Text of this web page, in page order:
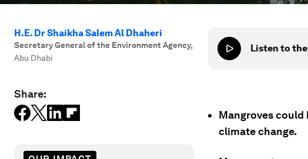
H.E. Dr Shaikha Salem Al Dhaheri
Secretary General of the Environment Agency,
Abu Dhabi
Share:
Listen to
Mangroves
climate change.